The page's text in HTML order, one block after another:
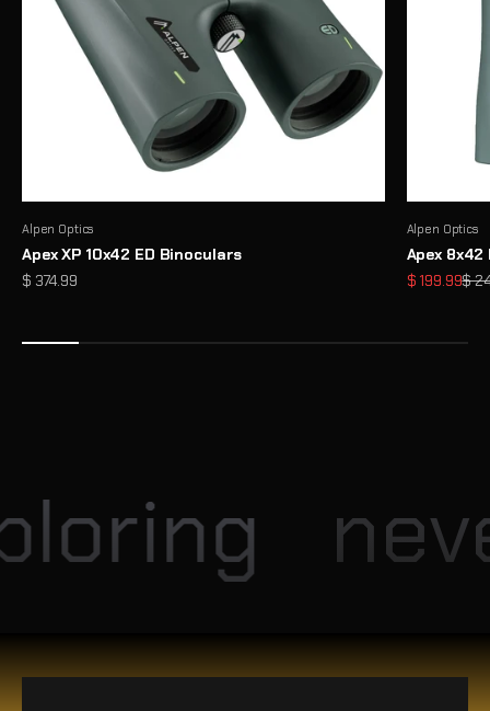
Alpen Optics
Apex XP 10x42 ED Binoculars
Sale price
$ 374.99
Alpen Optics
Apex
Sale price
$ 199.99$